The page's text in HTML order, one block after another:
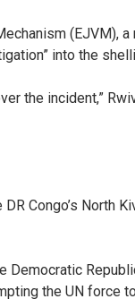
(EJVM),
into the
the incident,”
Congo’s North
the UN force